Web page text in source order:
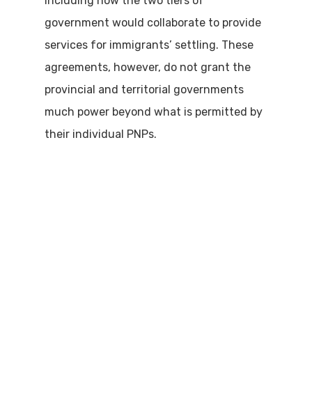
government would collaborate to provide
services for immigrants’ settling. These
agreements, however, do not grant the
provincial and territorial governments
much power beyond what is permitted by
their individual PNPs.